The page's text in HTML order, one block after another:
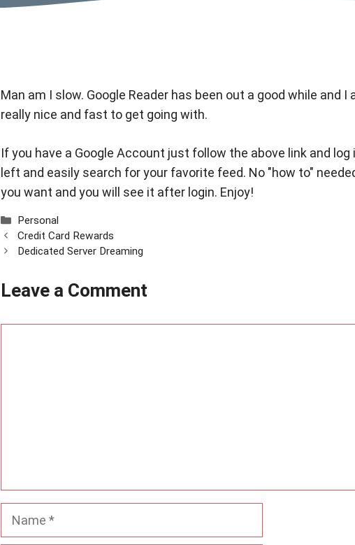
Man am I slow. Google Reader has been out a good while and
really nice and fast to get going with.
If you have a Google Account just follow the above link and log
left and easily search for your favorite feed. No "how to"
you want and you will see it after login. Enjoy!
Categories
Personal
Credit Card Rewards
Dedicated Server Dreaming
Leave a Comment
Name